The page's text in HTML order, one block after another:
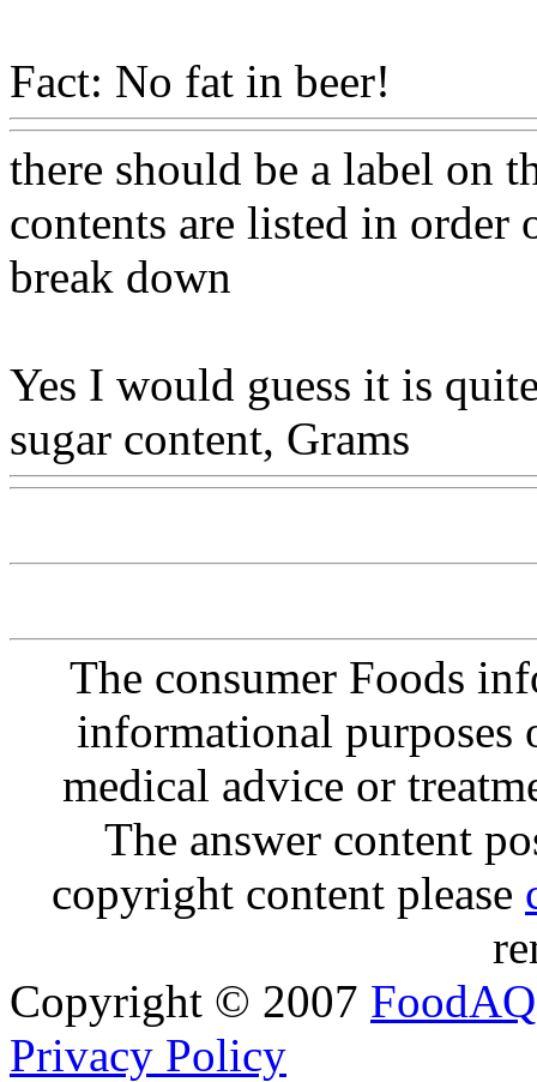
Fact: No fat in beer!
there should be a label on
contents are listed in order
break down
Yes I would guess it is
sugar content, Grams
The consumer Foods
informational purposes
medical advice or
The answer content
copyright content please
Copyright © 2007 FoodAQ
Privacy Policy